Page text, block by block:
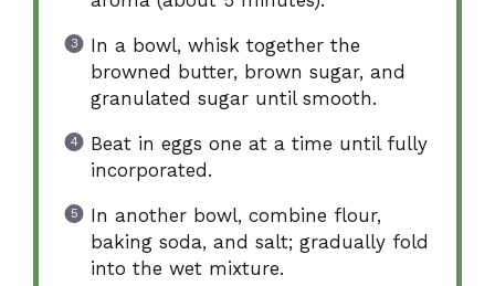
In a bowl, whisk together the
browned butter, brown sugar, and
granulated sugar until smooth.
Beat in eggs one at a time until fully
incorporated.
In another bowl, combine flour,
baking soda, and salt; gradually fold
into the wet mixture.